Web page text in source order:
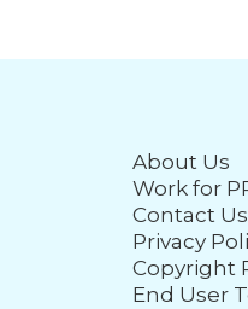
About Us
Work for
Contact Us
Privacy
Copyright
End User